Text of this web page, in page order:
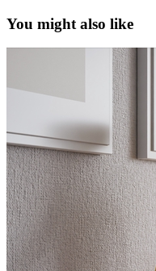
You might also like